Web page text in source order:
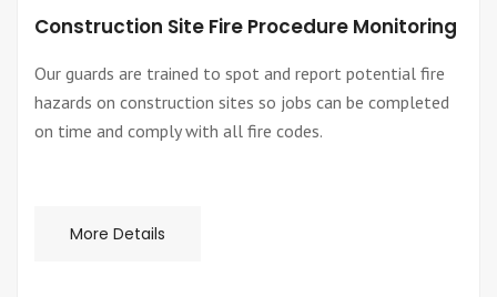
Construction Site Fire Procedure Monitoring
Our guards are trained to spot and report potential fire
hazards on construction sites so jobs can be completed
on time and comply with all fire codes.
More Details